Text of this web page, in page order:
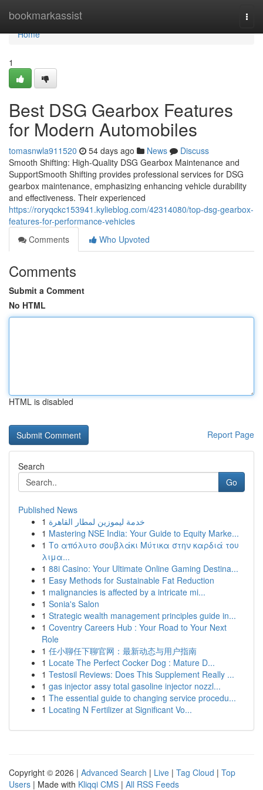
bookmarkassist
Home
Home
1
Best DSG Gearbox Features
for Modern Automobiles
tomasnwla911520 54 days ago News
Discuss
Smooth Shifting: High-Quality DSG Gearbox Maintenance and
SupportSmooth Shifting provides professional services for DSG
gearbox maintenance, emphasizing enhancing vehicle durability
and effectiveness. Their experienced
https://roryqckc153941.kylieblog.com/42314080/top-dsg-gearbox-
features-for-performance-vehicles
Comments
Who Upvoted
Comments
Submit a Comment
No HTML
HTML is disabled
Report Page
Search
Go
Published News
1 خدمة ليموزين لمطار القاهرة
1 Mastering NSE India: Your Guide to Equity Marke...
1 Το απόλυτο σουβλάκι Μύτικα στην καρδιά του
λιμα...
1 88i Casino: Your Ultimate Online Gaming Destina...
1 Easy Methods for Sustainable Fat Reduction
1 malignancies is affected by a intricate mi...
1 Sonia's Salon
1 Strategic wealth management principles guide in...
1 Coventry Careers Hub : Your Road to Your Next
Role
1 任小聊任下聊官网：最新动态与用户指南
1 Locate The Perfect Cocker Dog : Mature D...
1 Testosil Reviews: Does This Supplement Really ...
1 gas injector assy total gasoline injector nozzl...
1 The essential guide to changing service procedu...
1 Locating N Fertilizer at Significant Vo...
Copyright © 2026 | Advanced Search | Live | Tag Cloud | Top
Users | Made with Kliqqi CMS | All RSS Feeds